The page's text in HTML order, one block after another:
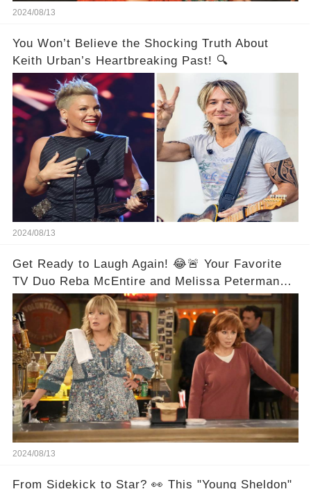
2024/08/13
You Won’t Believe the Shocking Truth About
Keith Urban’s Heartbreaking Past! 🔍
2024/08/13
Get Ready to Laugh Again! 😂🚨 Your Favorite
TV Duo Reba McEntire and Melissa Peterman
Are Back Together! 🎉
2024/08/13
From Sidekick to Star? 👀 This "Young Sheldon"